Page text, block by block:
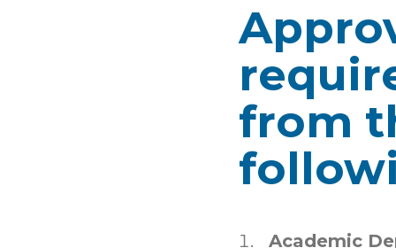
from
Academic